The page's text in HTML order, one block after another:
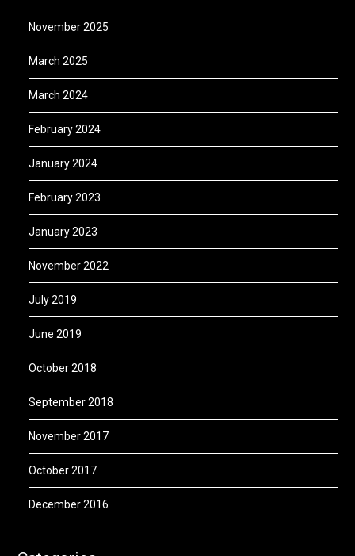
November 2025
March 2025
March 2024
February 2024
January 2024
February 2023
January 2023
November 2022
July 2019
June 2019
October 2018
September 2018
November 2017
October 2017
December 2016